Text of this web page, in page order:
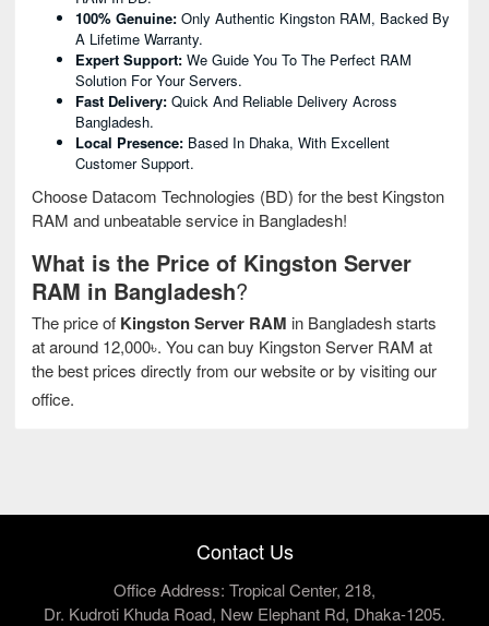
100% Genuine: Only Authentic Kingston RAM, Backed By
A Lifetime Warranty.
Expert Support: We Guide You To The Perfect RAM
Solution For Your Servers.
Fast Delivery: Quick And Reliable Delivery Across
Bangladesh.
Local Presence: Based In Dhaka, With Excellent
Customer Support.
Choose Datacom Technologies (BD) for the best Kingston
RAM and unbeatable service in Bangladesh!
What is the Price of Kingston Server
RAM in Bangladesh?
The price of Kingston Server RAM in Bangladesh starts
at around 12,000৳. You can buy Kingston Server RAM at
the best prices directly from our website or by visiting our
office.
Contact Us
Office Address: Tropical Center, 218,
Dr. Kudroti Khuda Road, New Elephant Rd, Dhaka-1205.